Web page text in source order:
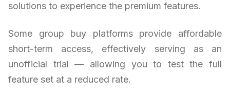
solutions to experience the premium features.
Some group buy platforms provide affordable
short-term access, effectively serving as an
unofficial trial — allowing you to test the full
feature set at a reduced rate.